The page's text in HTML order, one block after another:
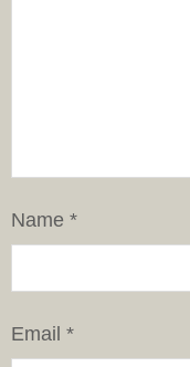
Name *
Email *